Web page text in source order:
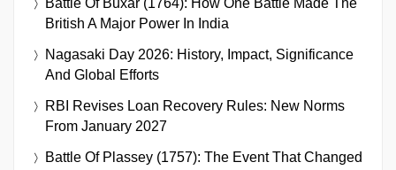
Battle Of Buxar (1764): How One Battle Made The
British A Major Power In India
Nagasaki Day 2026: History, Impact, Significance
And Global Efforts
RBI Revises Loan Recovery Rules: New Norms
From January 2027
Battle Of Plassey (1757): The Event That Changed